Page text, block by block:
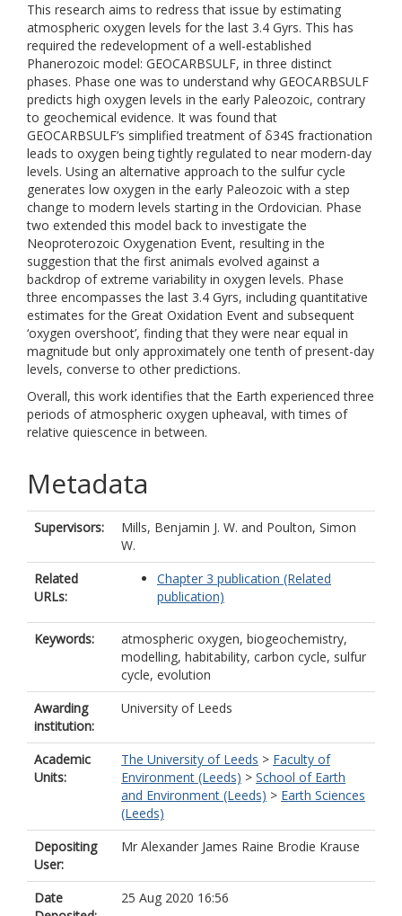
This research aims to redress that issue by estimating
atmospheric oxygen levels for the last 3.4 Gyrs. This has
required the redevelopment of a well-established
Phanerozoic model: GEOCARBSULF, in three distinct
phases. Phase one was to understand why GEOCARBSULF
predicts high oxygen levels in the early Paleozoic, contrary
to geochemical evidence. It was found that
GEOCARBSULF’s simplified treatment of δ34S fractionation
leads to oxygen being tightly regulated to near modern-day
levels. Using an alternative approach to the sulfur cycle
generates low oxygen in the early Paleozoic with a step
change to modern levels starting in the Ordovician. Phase
two extended this model back to investigate the
Neoproterozoic Oxygenation Event, resulting in the
suggestion that the first animals evolved against a
backdrop of extreme variability in oxygen levels. Phase
three encompasses the last 3.4 Gyrs, including quantitative
estimates for the Great Oxidation Event and subsequent
‘oxygen overshoot’, finding that they were near equal in
magnitude but only approximately one tenth of present-day
levels, converse to other predictions.
Overall, this work identifies that the Earth experienced three
periods of atmospheric oxygen upheaval, with times of
relative quiescence in between.
Metadata
Supervisors: Mills, Benjamin J. W. and Poulton, Simon
W.
Related
URLs:
Chapter 3 publication (Related
publication)
Keywords:
atmospheric oxygen, biogeochemistry,
modelling, habitability, carbon cycle, sulfur
cycle, evolution
Awarding
institution:
University of Leeds
Academic
Units:
The University of Leeds > Faculty of
Environment (Leeds) > School of Earth
and Environment (Leeds) > Earth Sciences
(Leeds)
Depositing
User:
Mr Alexander James Raine Brodie Krause
Date
25 Aug 2020 16:56